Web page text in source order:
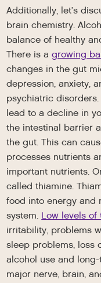
Additionally, let’s
brain chemistry.
balance of healthy
There is agrowing
changes in the gut
depression, anxiety,
psychiatric
lead to a decline in
the intestinal barrier
the gut. This can
processes nutrients
important nutrients.
called thiamine.
food into energy and
system. Low levels of
irritability, problems
sleep problems, loss
alcohol use and
major nerve, brain,